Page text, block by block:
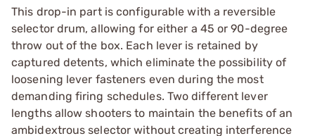
This drop-in part is configurable with a reversible
selector drum, allowing for either a 45 or 90-degree
throw out of the box. Each lever is retained by
captured detents, which eliminate the possibility of
loosening lever fasteners even during the most
demanding firing schedules. Two different lever
lengths allow shooters to maintain the benefits of an
ambidextrous selector without creating interference